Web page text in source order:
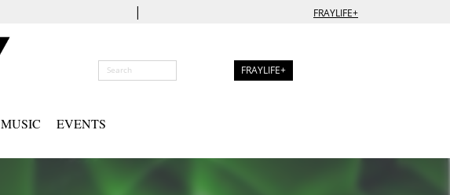
| FRAYLIFE+
FRAYLIFE+
MUSIC EVENTS